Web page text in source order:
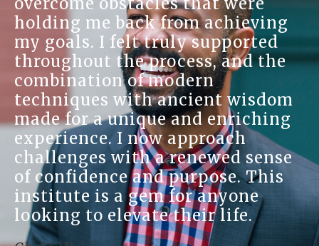
personalized attention I
making me feel valued and
understood. The practitioners
genuinely care about your
journey, and their expertise
shines through in every
interaction. I've experienced
remarkable changes in my life
since I started my healing
journey with them. I
anyone curious about holistic
healing to give them a try.